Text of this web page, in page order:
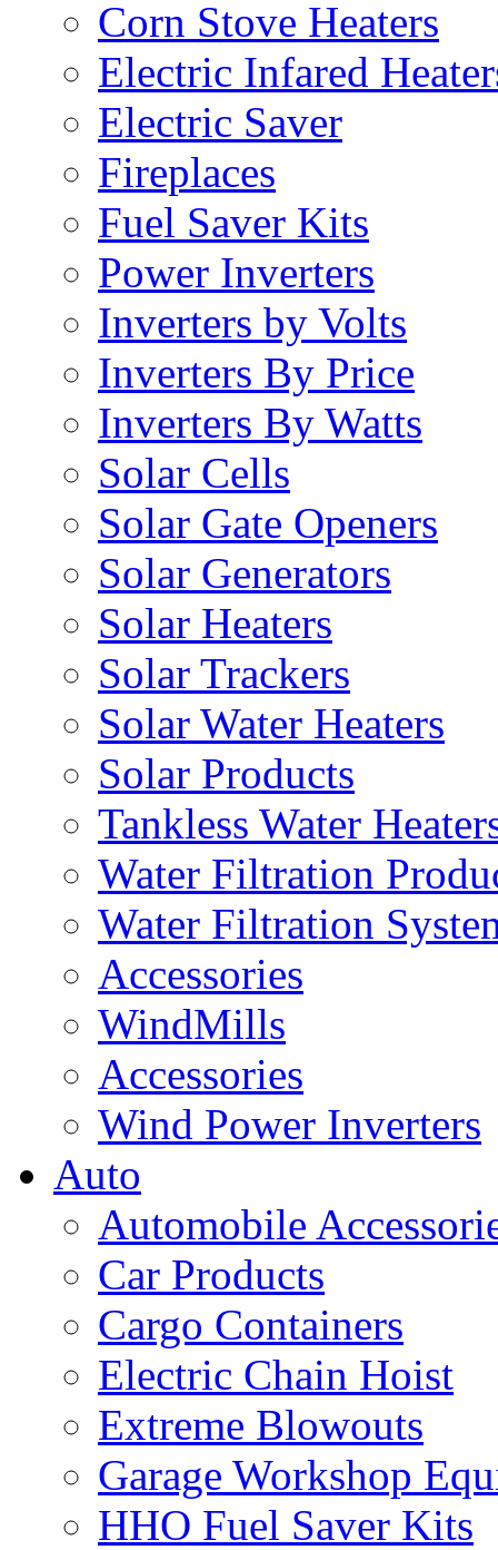
Corn Stove Heaters
Electric Infared
Electric Saver
Fireplaces
Fuel Saver Kits
Power Inverters
Inverters by Volts
Inverters By Price
Inverters By Watts
Solar Cells
Solar Gate Openers
Solar Generators
Solar Heaters
Solar Trackers
Solar Water Heaters
Solar Products
Tankless Water
Water Filtration
Water Filtration
Accessories
WindMills
Accessories
Wind Power Inverters
Auto
Automobile
Car Products
Cargo Containers
Electric Chain Hoist
Extreme Blowouts
Garage Workshop
HHO Fuel Saver Kits